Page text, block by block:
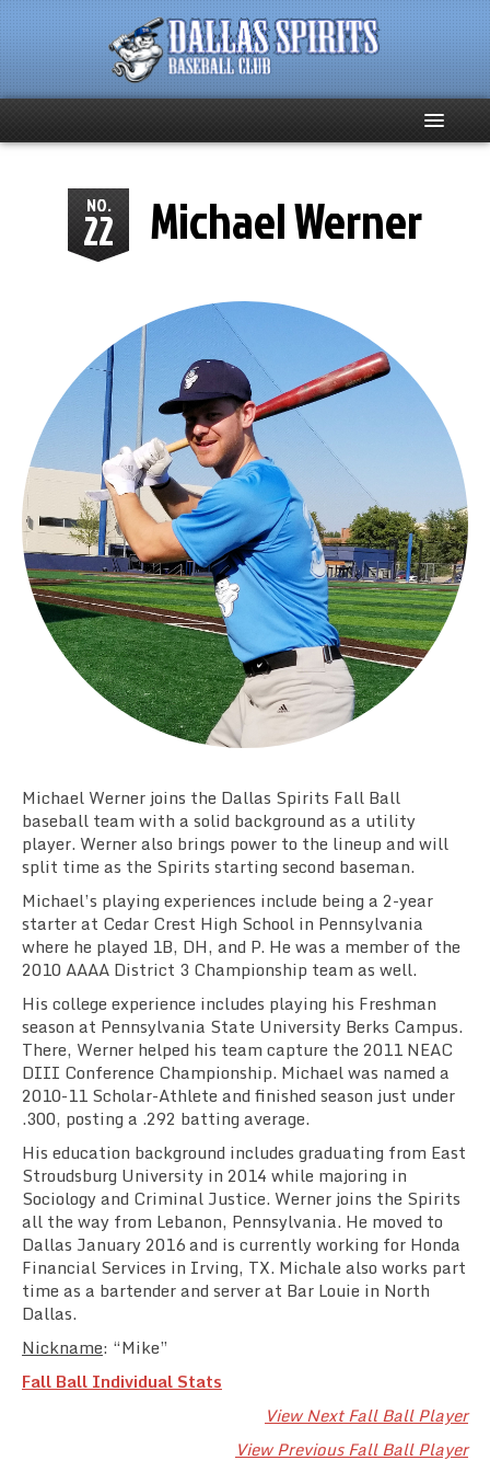
About
Spirits Social
Club Supporters
Schedule
Team Standings
Rosters
Team Stats
Photo Gallery
NO.
22 Michael Werner
Michael Werner joins the Dallas Spirits Fall Ball
baseball team with a solid background as a utility
player. Werner also brings power to the lineup and will
split time as the Spirits starting second baseman.
Michael’s playing experiences include being a 2-year
starter at Cedar Crest High School in Pennsylvania
where he played 1B, DH, and P. He was a member of the
2010 AAAA District 3 Championship team as well.
His college experience includes playing his Freshman
season at Pennsylvania State University Berks Campus.
There, Werner helped his team capture the 2011 NEAC
DIII Conference Championship. Michael was named a
2010-11 Scholar-Athlete and finished season just under
.300, posting a .292 batting average.
His education background includes graduating from East
Stroudsburg University in 2014 while majoring in
Sociology and Criminal Justice. Werner joins the Spirits
all the way from Lebanon, Pennsylvania. He moved to
Dallas January 2016 and is currently working for Honda
Financial Services in Irving, TX. Michale also works part
time as a bartender and server at Bar Louie in North
Dallas.
Nickname: “Mike”
Fall Ball Individual Stats
View Next Fall Ball Player
View Previous Fall Ball Player